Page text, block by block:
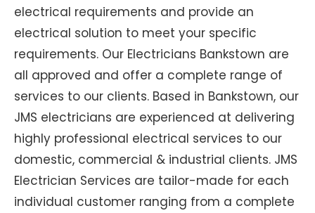
electrical requirements and provide an
electrical solution to meet your specific
requirements. Our Electricians Bankstown are
all approved and offer a complete range of
services to our clients. Based in Bankstown, our
JMS electricians are experienced at delivering
highly professional electrical services to our
domestic, commercial & industrial clients. JMS
Electrician Services are tailor-made for each
individual customer ranging from a complete